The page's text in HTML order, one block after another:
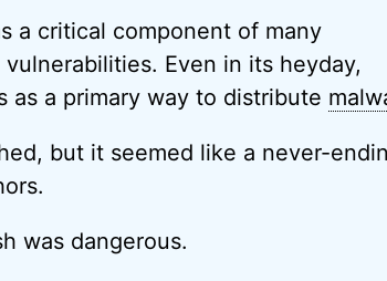
a critical component of many
Even in its heyday,
as a primary way to distribute
but it seemed like a never-
was dangerous.